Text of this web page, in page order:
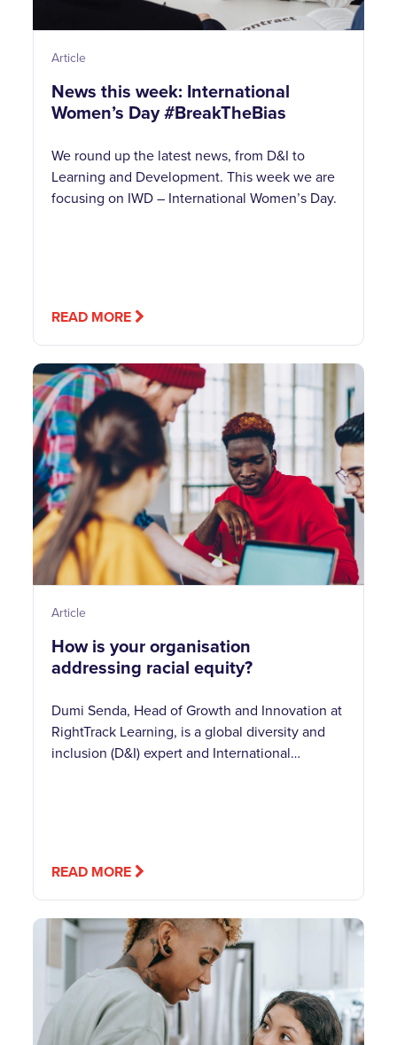
Article
News this week: International
Women’s Day #BreakTheBias
We round up the latest news, from D&I to
Learning and Development. This week we are
focusing on IWD – International Women’s Day.
READ MORE
Article
How is your organisation
addressing racial equity?
Dumi Senda, Head of Growth and Innovation at
RightTrack Learning, is a global diversity and
inclusion (D&I) expert and International…
READ MORE